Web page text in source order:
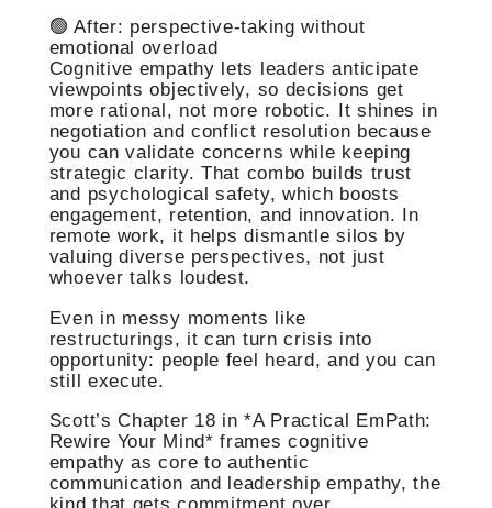
🟢 After: perspective-taking without
emotional overload
Cognitive empathy lets leaders anticipate
viewpoints objectively, so decisions get
more rational, not more robotic. It shines in
negotiation and conflict resolution because
you can validate concerns while keeping
strategic clarity. That combo builds trust
and psychological safety, which boosts
engagement, retention, and innovation. In
remote work, it helps dismantle silos by
valuing diverse perspectives, not just
whoever talks loudest.
Even in messy moments like
restructurings, it can turn crisis into
opportunity: people feel heard, and you can
still execute.
Scott’s Chapter 18 in *A Practical EmPath:
Rewire Your Mind* frames cognitive
empathy as core to authentic
communication and leadership empathy, the